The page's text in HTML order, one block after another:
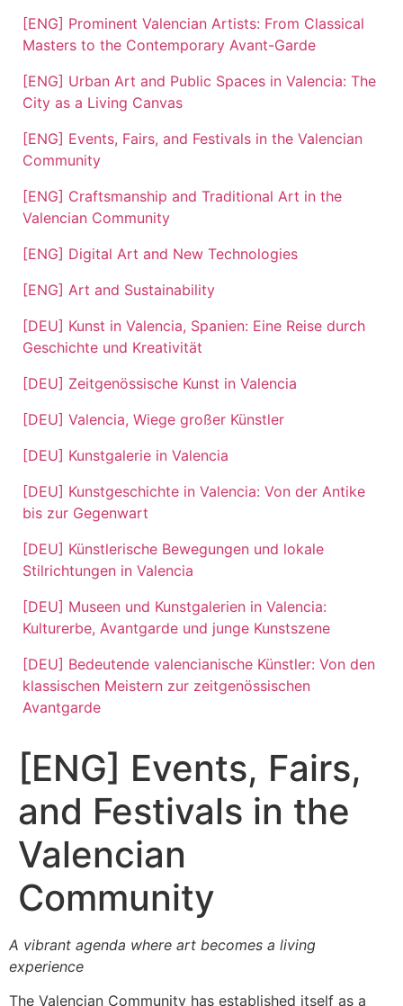
[ENG] Prominent Valencian Artists: From Classical
Masters to the Contemporary Avant-Garde
[ENG] Urban Art and Public Spaces in Valencia: The
City as a Living Canvas
[ENG] Events, Fairs, and Festivals in the Valencian
Community
[ENG] Craftsmanship and Traditional Art in the
Valencian Community
[ENG] Digital Art and New Technologies
[ENG] Art and Sustainability
[DEU] Kunst in Valencia, Spanien: Eine Reise durch
Geschichte und Kreativität
[DEU] Zeitgenössische Kunst in Valencia
[DEU] Valencia, Wiege großer Künstler
[DEU] Kunstgalerie in Valencia
[DEU] Kunstgeschichte in Valencia: Von der Antike
bis zur Gegenwart
[DEU] Künstlerische Bewegungen und lokale
Stilrichtungen in Valencia
[DEU] Museen und Kunstgalerien in Valencia:
Kulturerbe, Avantgarde und junge Kunstszene
[DEU] Bedeutende valencianische Künstler: Von den
klassischen Meistern zur zeitgenössischen
Avantgarde
[ENG] Events, Fairs,
and Festivals in the
Valencian
Community
A vibrant agenda where art becomes a living
experience
The Valencian Community has established itself as a